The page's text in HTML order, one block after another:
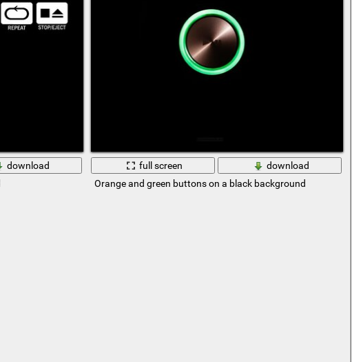
download
full screen
download
Orange and green buttons on a black background